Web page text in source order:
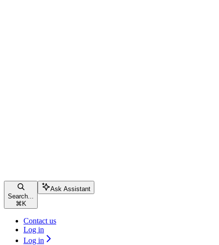
Search...
⌘ K
Ask Assistant
Contact us
Log in
Log in